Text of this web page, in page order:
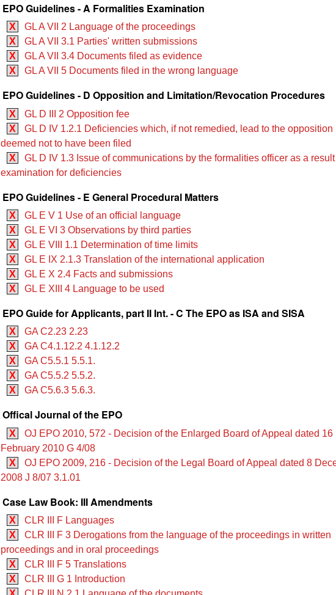
EPO Guidelines - A Formalities Examination
X
GL A VII 2 Language of the proceedings
X
GL A VII 3.1 Parties' written submissions
X
GL A VII 3.4 Documents filed as evidence
X
GL A VII 5 Documents filed in the wrong language
EPO Guidelines - D Opposition and Limitation/Revocation Procedures
X
GL D III 2 Opposition fee
X
GL D IV 1.2.1 Deficiencies which, if not remedied, lead to the opposition
deemed not to have been filed
X
GL D IV 1.3 Issue of communications by the formalities officer as a
examination for deficiencies
EPO Guidelines - E General Procedural Matters
X
GL E V 1 Use of an official language
X
GL E VI 3 Observations by third parties
X
GL E VIII 1.1 Determination of time limits
X
GL E IX 2.1.3 Translation of the international application
X
GL E X 2.4 Facts and submissions
X
GL E XIII 4 Language to be used
EPO Guide for Applicants, part II Int. - C The EPO as ISA and SISA
X
GA C2.23 2.23
X
GA C4.1.12.2 4.1.12.2
X
GA C5.5.1 5.5.1.
X
GA C5.5.2 5.5.2.
X
GA C5.6.3 5.6.3.
Offical Journal of the EPO
X
OJ EPO 2010, 572 - Decision of the Enlarged Board of Appeal dated 16
February 2010 G 4/08
X
OJ EPO 2009, 216 - Decision of the Legal Board of Appeal dated 8
2008 J 8/07 3.1.01
Case Law Book: III Amendments
X
CLR III F Languages
X
CLR III F 3 Derogations from the language of the proceedings in written
proceedings and in oral proceedings
X
CLR III F 5 Translations
X
CLR III G 1 Introduction